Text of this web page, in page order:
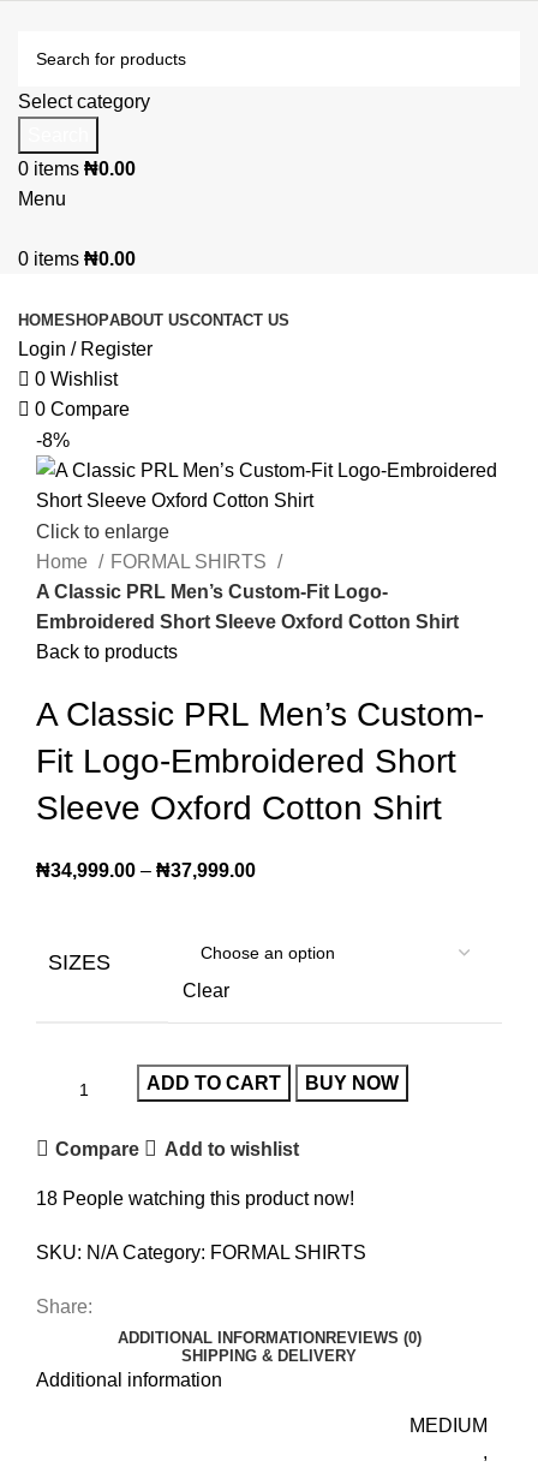
Select category
0 items ₦0.00
Menu
0 items ₦0.00
HOMESHOPABOUT USCONTACT US
Login / Register
0 Wishlist
0 Compare
-8%
Click to enlarge
Home
FORMAL SHIRTS
A Classic PRL Men’s Custom-Fit Logo-
Embroidered Short Sleeve Oxford Cotton Shirt
Back to products
A Classic PRL Men’s Custom-
Fit Logo-Embroidered Short
Sleeve Oxford Cotton Shirt
₦34,999.00 – ₦37,999.00
SIZES
Clear
ADD TO CART BUY NOW
Compare Add to wishlist
18 People watching this product now!
SKU: N/ACategory: FORMAL SHIRTS
Share:
ADDITIONAL INFORMATION REVIEWS (0)
SHIPPING & DELIVERY
Additional information
MEDIUM
,